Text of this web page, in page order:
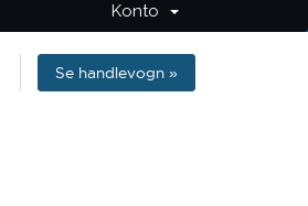
Konto
Se handlevogn »